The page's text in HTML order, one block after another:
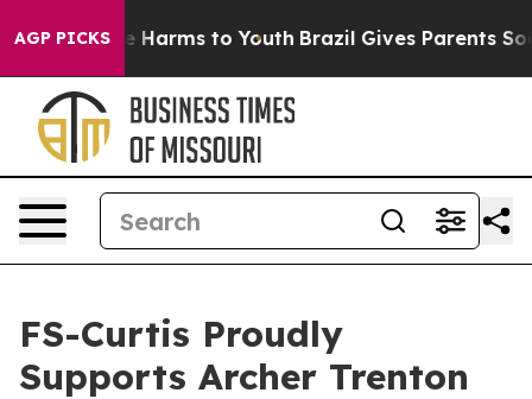
AGP PICKS
to Abate Harms to Youth Brazil Gives Parents Social
FS-Curtis Proudly
Supports Archer Trenton